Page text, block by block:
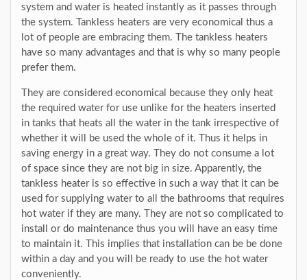
system and water is heated instantly as it passes through
the system. Tankless heaters are very economical thus a
lot of people are embracing them. The tankless heaters
have so many advantages and that is why so many people
prefer them.
They are considered economical because they only heat
the required water for use unlike for the heaters inserted
in tanks that heats all the water in the tank irrespective of
whether it will be used the whole of it. Thus it helps in
saving energy in a great way. They do not consume a lot
of space since they are not big in size. Apparently, the
tankless heater is so effective in such a way that it can be
used for supplying water to all the bathrooms that requires
hot water if they are many. They are not so complicated to
install or do maintenance thus you will have an easy time
to maintain it. This implies that installation can be be done
within a day and you will be ready to use the hot water
conveniently.